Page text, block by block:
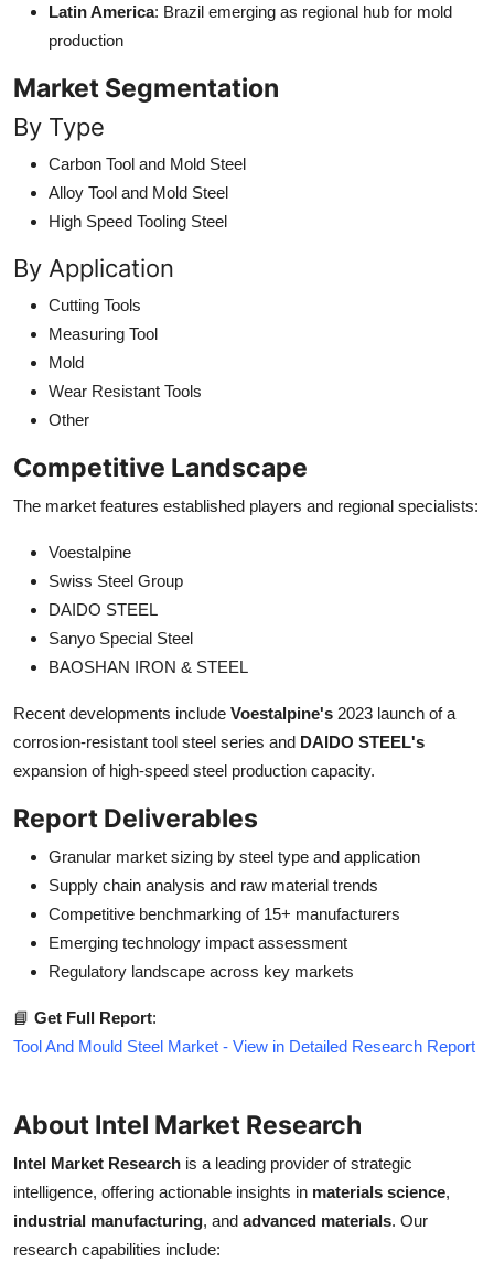
Latin America: Brazil emerging as regional hub for mold
production
Market Segmentation
By Type
Carbon Tool and Mold Steel
Alloy Tool and Mold Steel
High Speed Tooling Steel
By Application
Cutting Tools
Measuring Tool
Mold
Wear Resistant Tools
Other
Competitive Landscape
The market features established players and regional specialists:
Voestalpine
Swiss Steel Group
DAIDO STEEL
Sanyo Special Steel
BAOSHAN IRON & STEEL
Recent developments include Voestalpine's 2023 launch of a
corrosion-resistant tool steel series and DAIDO STEEL's
expansion of high-speed steel production capacity.
Report Deliverables
Granular market sizing by steel type and application
Supply chain analysis and raw material trends
Competitive benchmarking of 15+ manufacturers
Emerging technology impact assessment
Regulatory landscape across key markets
📘 Get Full Report:
Tool And Mould Steel Market - View in Detailed Research Report
About Intel Market Research
Intel Market Research is a leading provider of strategic
intelligence, offering actionable insights in materials science,
industrial manufacturing, and advanced materials. Our
research capabilities include: